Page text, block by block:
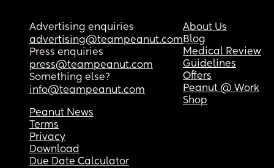
Advertising enquiries
advertising@teampeanut.com
Press enquiries
press@teampeanut.com
Something else?
info@teampeanut.com
About Us
Blog
Medical Review
Guidelines
Offers
Peanut @ Work
Shop
Peanut News
Terms
Privacy
Download
Due Date Calculator